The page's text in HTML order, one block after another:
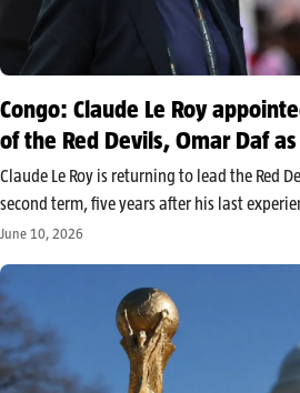
Congo: Claude Le Roy
of the Red Devils, Omar Daf
Claude Le Roy is returning to lead the Red
second term, five years after his last
The French coach will be assisted by former
international Omar Daf, in a…
June 10, 2026